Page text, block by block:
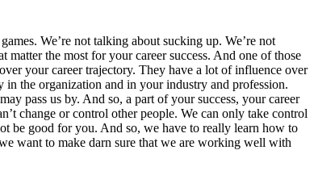
We’re not talking about sucking up. We’re not
matter the most for your career success. And one of those
your career trajectory. They have a lot of influence over
the organization and in your industry and profession.
pass us by. And so, a part of your success, your career
change or control other people. We can only take control
be good for you. And so, we have to really learn how to
want to make darn sure that we are working well with